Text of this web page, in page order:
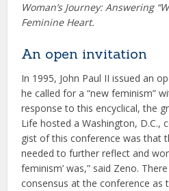
Woman’s Journey: Answering
Feminine Heart.
An open invitation
In 1995, John Paul II issued an
he called for a “new feminism”
response to this encyclical, the
Life hosted a Washington, D.C.,
gist of this conference was that
needed to further reflect and
feminism’ was,” said Zeno.
consensus at the conference